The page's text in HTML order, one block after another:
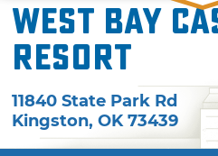
West Bay
Resort
11840 State Park Rd
Kingston,OK 73439